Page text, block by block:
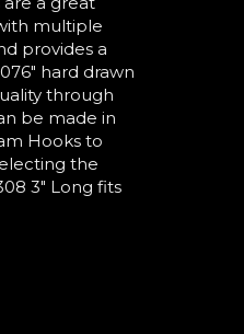
multiple
provides a
hard drawn
through
be made in
Hooks to
the
3" Long fits